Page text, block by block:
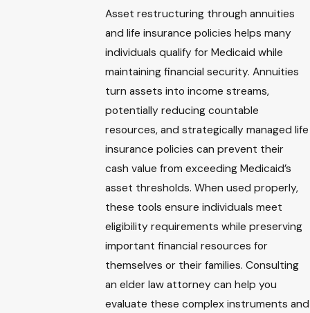
Asset restructuring through annuities
and life insurance policies helps many
individuals qualify for Medicaid while
maintaining financial security. Annuities
turn assets into income streams,
potentially reducing countable
resources, and strategically managed life
insurance policies can prevent their
cash value from exceeding Medicaid’s
asset thresholds. When used properly,
these tools ensure individuals meet
eligibility requirements while preserving
important financial resources for
themselves or their families. Consulting
an elder law attorney can help you
evaluate these complex instruments and